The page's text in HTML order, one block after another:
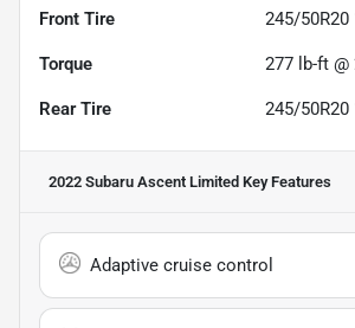
Front Tire 245/50R20
Torque 277 lb-ft @
Rear Tire 245/50R20
2022 Subaru Ascent Limited Key Features
Adaptive cruise control